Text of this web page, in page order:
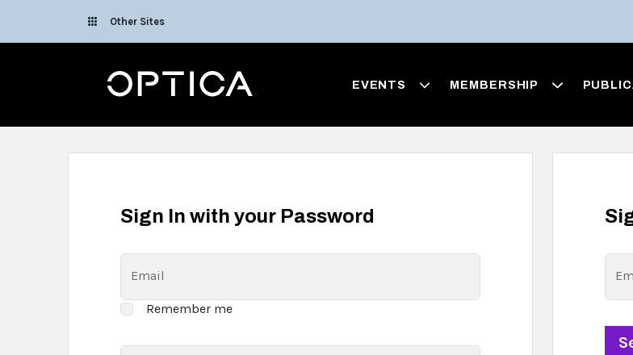
Other Sites
Optica EVENTS MEMBERSHIP
Sign In with your Password
Email
Remember me